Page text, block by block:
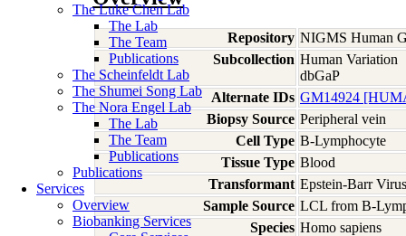
The Luke Chen Lab
The Lab
The Team
Publications
The Scheinfeldt Lab
The Shumei Song Lab
The Nora Engel Lab
The Lab
The Team
Publications
Publications
Services
Overview
Biobanking Services
Repository NIGMS Human
Subcollection Human Variation
dbGaP
Alternate IDs GM14924
Biopsy Source Peripheral vein
Cell Type B-Lymphocyte
Tissue Type Blood
Transformant Epstein-Barr Virus
Sample Source LCL from B-
Species Homo sapiens